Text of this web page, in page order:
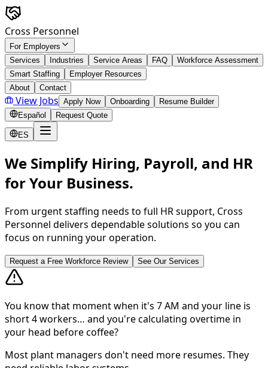
Skip to main content
Cross Personnel
For Employers
Services
Industries Service Areas FAQ
Workforce Assessment
Smart Staffing
Employer Resources
About
Contact
View Jobs Apply Now Onboarding
Resume Builder
Español
Request Quote
ES
We Simplify Hiring, Payroll, and HR
for Your Business.
From urgent staffing needs to full HR support, Cross
Personnel delivers dependable solutions so you can
focus on running your operation.
Request a Free Workforce Review See Our Services
You know that moment when it's 7 AM and your line is
short 4 workers… and you're calculating overtime in
your head before coffee?
Most plant managers don't need more resumes. They